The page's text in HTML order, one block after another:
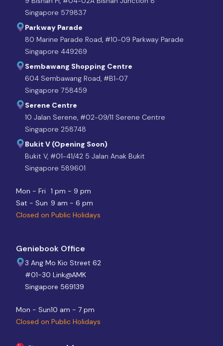
Singapore 579837
Parkway Parade
80 Marine Parade Road, #10-09 Parkway Parade
Singapore 449269
Sembawang Shopping Centre
604 Sembawang Road, #B1-07
Singapore 758459
Serene Centre
10 Jalan Serene, #02-09/11 Serene Centre
Singapore 258748
Bukit V (Opening Soon)
Bukit V, #01-41/42 5 Jalan Anak Bukit
Singapore 589601
Mon - Fri
1 pm - 9 pm
Sat - Sun 9 am - 6 pm
Closed on Public Holidays
Geniebook Office
3 Ang Mo Kio Street 62
#01-30 Link@AMK
Singapore 569139
Mon - Sun10 am - 7 pm
Closed on Public Holidays